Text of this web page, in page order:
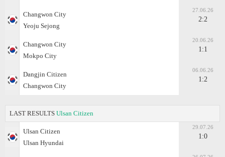
Changwon City
Yeoju Sejong
27.06.26
2:2
Changwon City
Mokpo City
20.06.26
1:1
Dangjin Citizen
Changwon City
06.06.26
1:2
LAST RESULTS Ulsan Citizen
Ulsan Citizen
Ulsan Hyundai
29.07.26
1:0